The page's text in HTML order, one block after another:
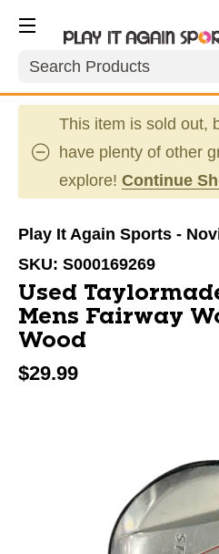
Search
This item is sold out,
have plenty of other
explore! Continue
Play It Again Sports -
SKU: S000169269
Used
Mens Fairway
Wood
$29.99